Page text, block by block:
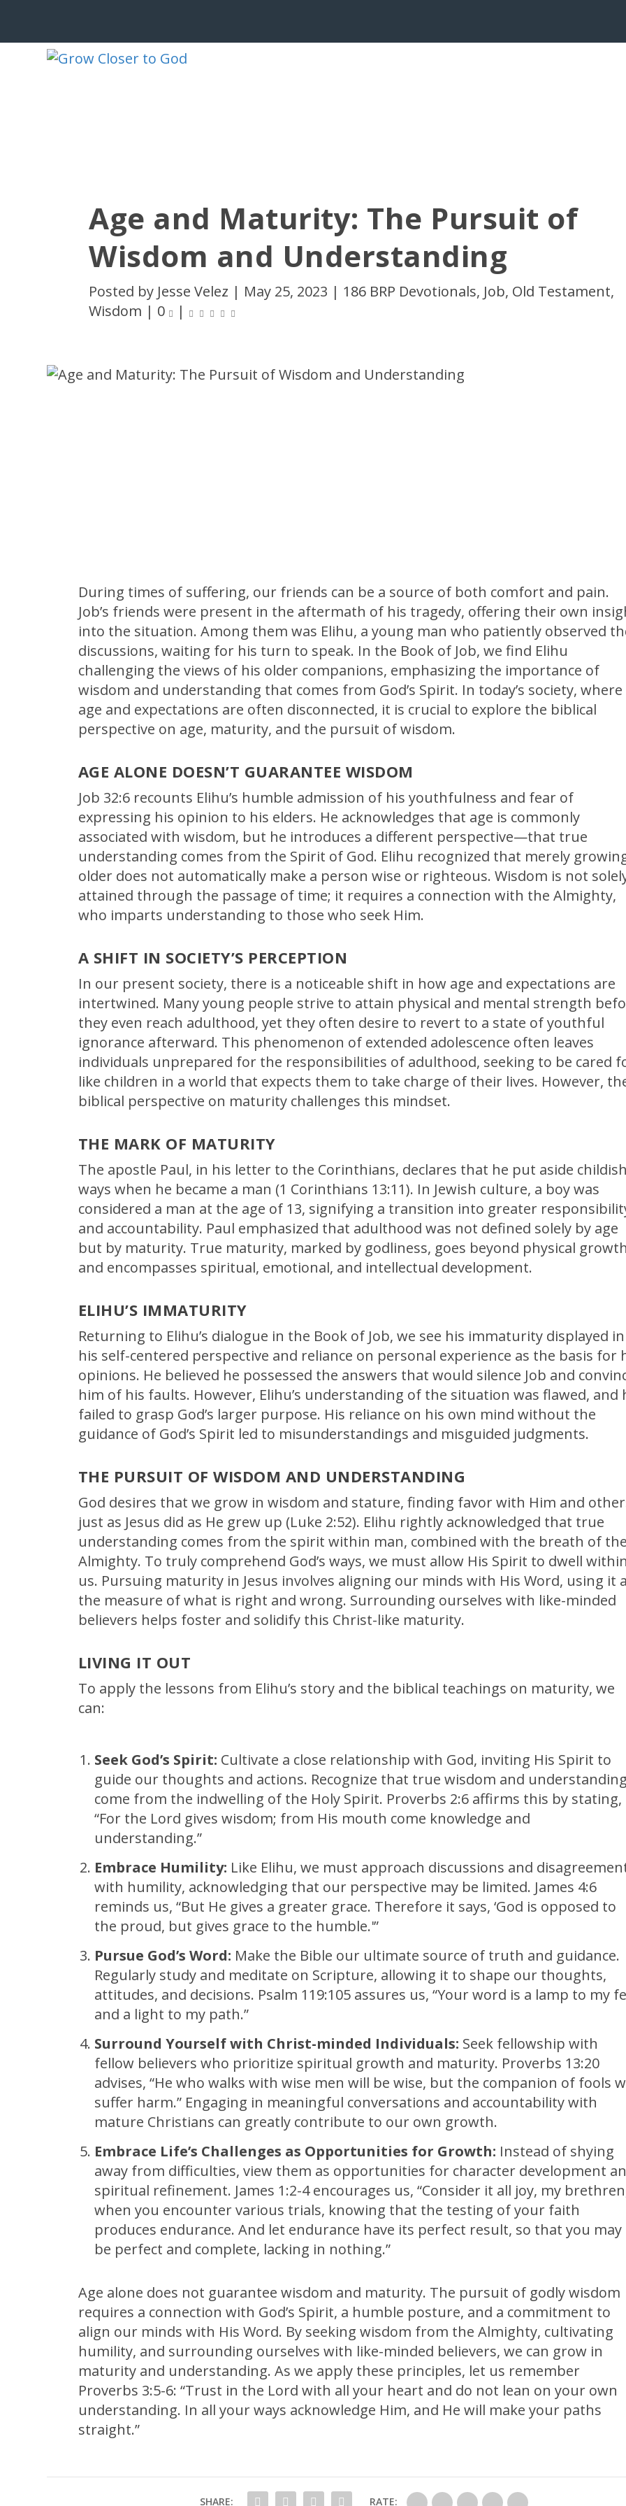
Age and Maturity: The Pursuit of
Wisdom and Understanding
Posted by Jesse Velez | May 25, 2023 | 186 BRP Devotionals, Job, Old Testament,
Wisdom | 0 |
During times of suffering, our friends can be a source of both comfort and pain.
Job’s friends were present in the aftermath of his tragedy, offering their own
into the situation. Among them was Elihu, a young man who patiently observed
discussions, waiting for his turn to speak. In the Book of Job, we find Elihu
challenging the views of his older companions, emphasizing the importance of
wisdom and understanding that comes from God’s Spirit. In today’s society, where
age and expectations are often disconnected, it is crucial to explore the biblical
perspective on age, maturity, and the pursuit of wisdom.
AGE ALONE DOESN’T GUARANTEE WISDOM
Job 32:6 recounts Elihu’s humble admission of his youthfulness and fear of
expressing his opinion to his elders. He acknowledges that age is commonly
associated with wisdom, but he introduces a different perspective—that true
understanding comes from the Spirit of God. Elihu recognized that merely
older does not automatically make a person wise or righteous. Wisdom is not
attained through the passage of time; it requires a connection with the Almighty,
who imparts understanding to those who seek Him.
A SHIFT IN SOCIETY’S PERCEPTION
In our present society, there is a noticeable shift in how age and expectations are
intertwined. Many young people strive to attain physical and mental strength
they even reach adulthood, yet they often desire to revert to a state of youthful
ignorance afterward. This phenomenon of extended adolescence often leaves
individuals unprepared for the responsibilities of adulthood, seeking to be cared
like children in a world that expects them to take charge of their lives. However,
biblical perspective on maturity challenges this mindset.
THE MARK OF MATURITY
The apostle Paul, in his letter to the Corinthians, declares that he put aside childish
ways when he became a man (1 Corinthians 13:11). In Jewish culture, a boy was
considered a man at the age of 13, signifying a transition into greater
and accountability. Paul emphasized that adulthood was not defined solely by age
but by maturity. True maturity, marked by godliness, goes beyond physical growth
and encompasses spiritual, emotional, and intellectual development.
ELIHU’S IMMATURITY
Returning to Elihu’s dialogue in the Book of Job, we see his immaturity displayed in
his self-centered perspective and reliance on personal experience as the basis for
opinions. He believed he possessed the answers that would silence Job and
him of his faults. However, Elihu’s understanding of the situation was flawed, and
failed to grasp God’s larger purpose. His reliance on his own mind without the
guidance of God’s Spirit led to misunderstandings and misguided judgments.
THE PURSUIT OF WISDOM AND UNDERSTANDING
God desires that we grow in wisdom and stature, finding favor with Him and
just as Jesus did as He grew up (Luke 2:52). Elihu rightly acknowledged that true
understanding comes from the spirit within man, combined with the breath of the
Almighty. To truly comprehend God’s ways, we must allow His Spirit to dwell within
us. Pursuing maturity in Jesus involves aligning our minds with His Word, using it
the measure of what is right and wrong. Surrounding ourselves with like-minded
believers helps foster and solidify this Christ-like maturity.
LIVING IT OUT
To apply the lessons from Elihu’s story and the biblical teachings on maturity, we
can:
Seek God’s Spirit: Cultivate a close relationship with God, inviting His Spirit to
guide our thoughts and actions. Recognize that true wisdom and understanding
come from the indwelling of the Holy Spirit. Proverbs 2:6 affirms this by stating,
“For the Lord gives wisdom; from His mouth come knowledge and
understanding.”
Embrace Humility: Like Elihu, we must approach discussions and
with humility, acknowledging that our perspective may be limited. James 4:6
reminds us, “But He gives a greater grace. Therefore it says, ‘God is opposed to
the proud, but gives grace to the humble.'”
Pursue God’s Word: Make the Bible our ultimate source of truth and guidance.
Regularly study and meditate on Scripture, allowing it to shape our thoughts,
attitudes, and decisions. Psalm 119:105 assures us, “Your word is a lamp to my
and a light to my path.”
Surround Yourself with Christ-minded Individuals: Seek fellowship with
fellow believers who prioritize spiritual growth and maturity. Proverbs 13:20
advises, “He who walks with wise men will be wise, but the companion of fools
suffer harm.” Engaging in meaningful conversations and accountability with
mature Christians can greatly contribute to our own growth.
Embrace Life’s Challenges as Opportunities for Growth: Instead of shying
away from difficulties, view them as opportunities for character development
spiritual refinement. James 1:2-4 encourages us, “Consider it all joy, my
when you encounter various trials, knowing that the testing of your faith
produces endurance. And let endurance have its perfect result, so that you may
be perfect and complete, lacking in nothing.”
Age alone does not guarantee wisdom and maturity. The pursuit of godly wisdom
requires a connection with God’s Spirit, a humble posture, and a commitment to
align our minds with His Word. By seeking wisdom from the Almighty, cultivating
humility, and surrounding ourselves with like-minded believers, we can grow in
maturity and understanding. As we apply these principles, let us remember
Proverbs 3:5-6: “Trust in the Lord with all your heart and do not lean on your own
understanding. In all your ways acknowledge Him, and He will make your paths
straight.”
SHARE: RATE: